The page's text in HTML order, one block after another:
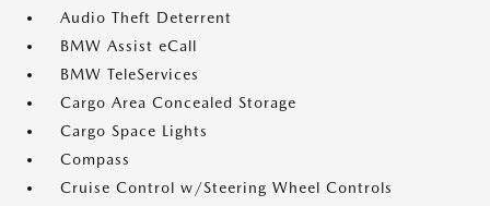
Audio Theft Deterrent
BMW Assist eCall
BMW TeleServices
Cargo Area Concealed Storage
Cargo Space Lights
Compass
Cruise Control w/Steering Wheel Controls